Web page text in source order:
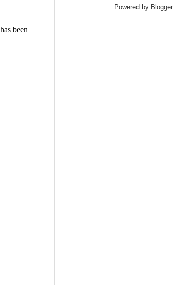
Powered by Blogger.